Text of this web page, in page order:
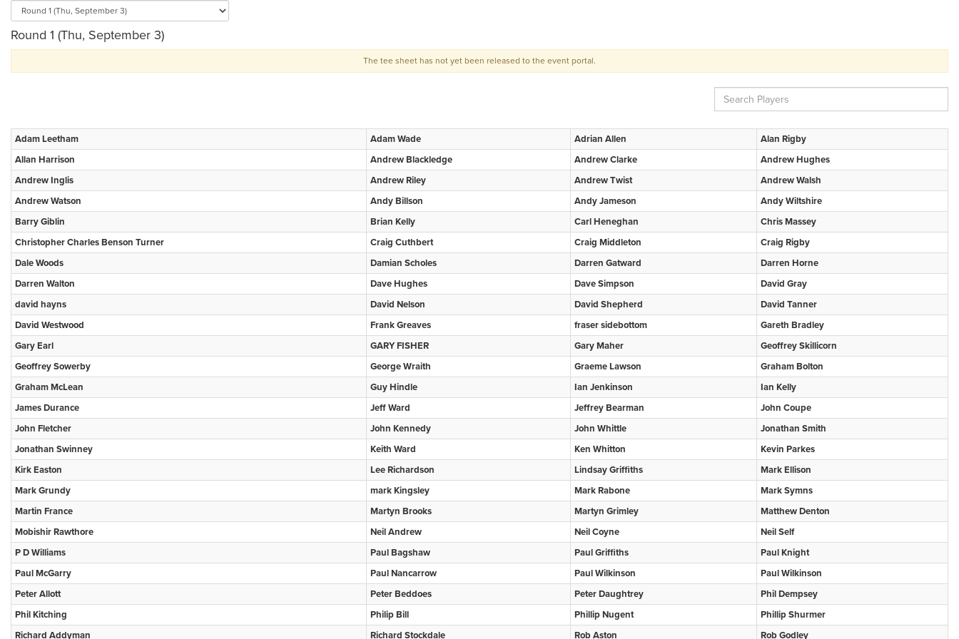
Round 1 (Thu, September 3)
The tee sheet has not yet been released to the event portal.
Adam Leetham Adam Wade Adrian Allen
Alan Rigby
Allan Harrison
Andrew Blackledge Andrew Clarke
Andrew Hughes
Andrew Inglis
Andrew Riley Andrew Twist
Andrew Walsh
Andrew Watson
Andy Billson Andy Jameson
Andy Wiltshire
Barry Giblin
Brian Kelly Carl Heneghan
Chris Massey
Christopher Charles Benson Turner
Craig Cuthbert Craig Middleton
Craig Rigby
Dale Woods
Damian Scholes Darren Gatward
Darren Horne
Darren Walton
Dave Hughes Dave Simpson
David Gray
david hayns
David Nelson David Shepherd
David Tanner
David Westwood
Frank Greaves fraser sidebottom
Gareth Bradley
Gary Earl
GARY FISHER Gary Maher
Geoffrey Skillicorn
Geoffrey Sowerby
George Wraith Graeme Lawson
Graham Bolton
Graham McLean
Guy Hindle Ian Jenkinson
Ian Kelly
James Durance
Jeff Ward Jeffrey Bearman
John Coupe
John Fletcher
John Kennedy John Whittle
Jonathan Smith
Jonathan Swinney
Keith Ward Ken Whitton
Kevin Parkes
Kirk Easton
Lee Richardson Lindsay Griffiths
Mark Ellison
Mark Grundy
mark Kingsley Mark Rabone
Mark Symns
Martin France
Martyn Brooks Martyn Grimley
Matthew Denton
Mobishir Rawthore
Neil Andrew Neil Coyne
Neil Self
P D Williams
Paul Bagshaw Paul Griffiths
Paul Knight
Paul McGarry
Paul Nancarrow Paul Wilkinson
Paul Wilkinson
Peter Allott
Peter Beddoes Peter Daughtrey
Phil Dempsey
Phil Kitching
Philip Bill Phillip Nugent
Phillip Shurmer
Richard Addyman
Richard Stockdale Rob Aston Rob Godley